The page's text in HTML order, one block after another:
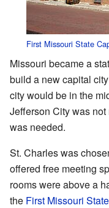
First Missouri State
Missouri became a
build a new capital
city would be in the
Jefferson City was
was needed.
St. Charles was
offered free meeting
rooms were above a
the First Missouri